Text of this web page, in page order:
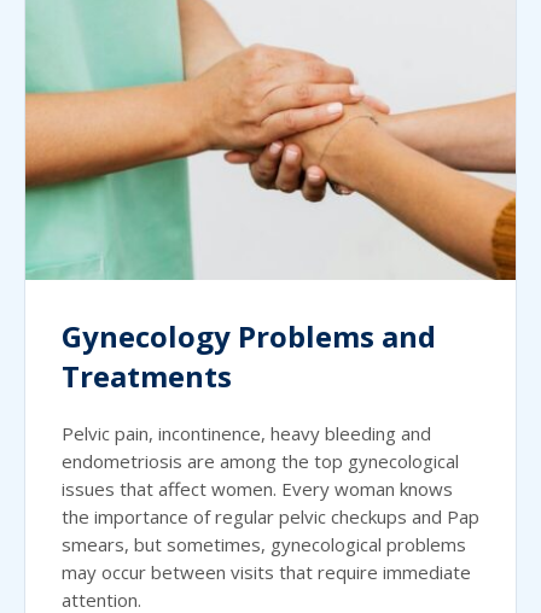
Gynecology Problems and
Treatments
Pelvic pain, incontinence, heavy bleeding and
endometriosis are among the top gynecological
issues that affect women. Every woman knows
the importance of regular pelvic checkups and Pap
smears, but sometimes, gynecological problems
may occur between visits that require immediate
attention.